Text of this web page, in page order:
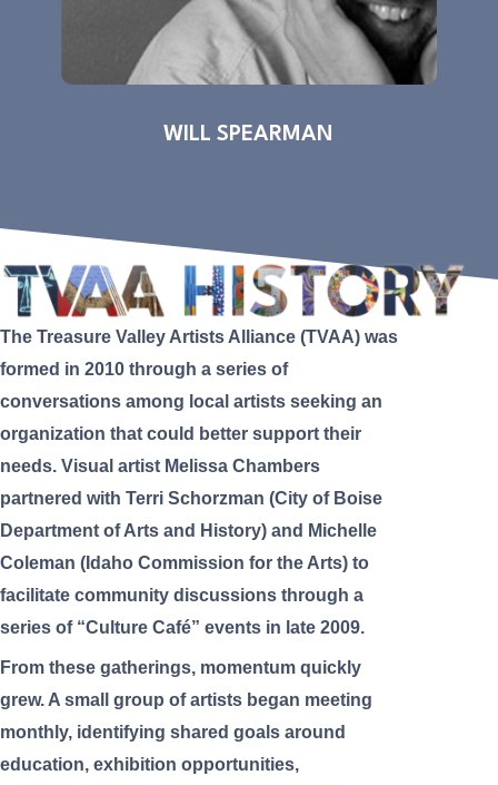
WILL SPEARMAN
The Treasure Valley Artists Alliance (TVAA) was
formed in 2010 through a series of
conversations among local artists seeking an
organization that could better support their
needs. Visual artist Melissa Chambers
partnered with Terri Schorzman (City of Boise
Department of Arts and History) and Michelle
Coleman (Idaho Commission for the Arts) to
facilitate community discussions through a
series of “Culture Café” events in late 2009.
From these gatherings, momentum quickly
grew. A small group of artists began meeting
monthly, identifying shared goals around
education, exhibition opportunities,